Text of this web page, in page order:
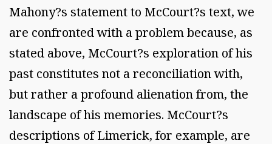
Mahony?s statement to McCourt?s text, we
are confronted with a problem because, as
stated above, McCourt?s exploration of his
past constitutes not a reconciliation with,
but rather a profound alienation from, the
landscape of his memories. McCourt?s
descriptions of Limerick, for example, are